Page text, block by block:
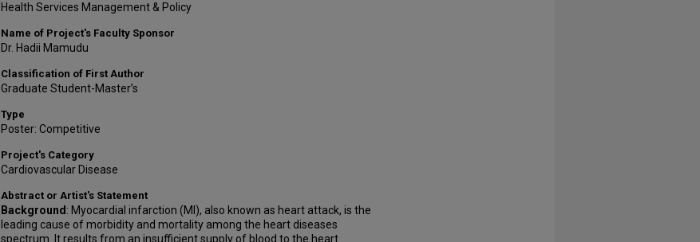
Health Services Management & Policy
Name of Project's Faculty Sponsor
Dr. Hadii Mamudu
Classification of First Author
Graduate Student-Master’s
Type
Poster: Competitive
Project's Category
Cardiovascular Disease
Abstract or Artist's Statement
Background : Myocardial infarction (MI), also known as heart attack, is the
leading cause of morbidity and mortality among the heart diseases
spectrum. It results from an insufficient supply of blood to the heart